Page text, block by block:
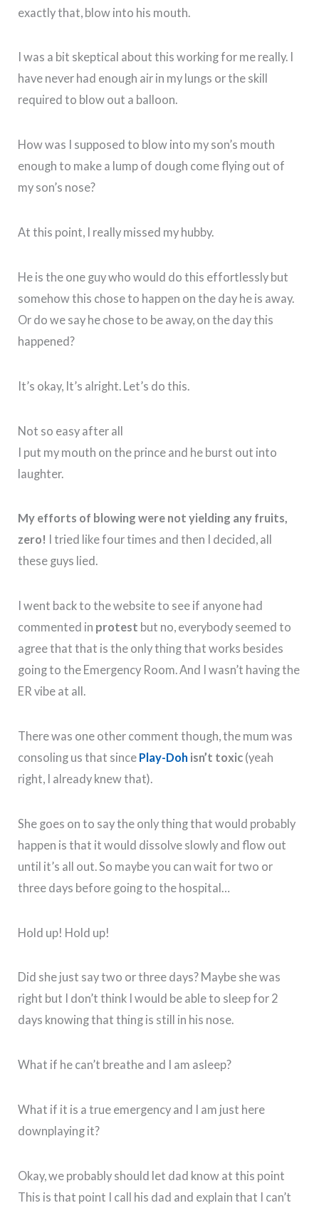
exactly that, blow into his mouth.
I was a bit skeptical about this working for me really. I
have never had enough air in my lungs or the skill
required to blow out a balloon.
How was I supposed to blow into my son’s mouth
enough to make a lump of dough come flying out of
my son’s nose?
At this point, I really missed my hubby.
He is the one guy who would do this effortlessly but
somehow this chose to happen on the day he is away.
Or do we say he chose to be away, on the day this
happened?
It’s okay, It’s alright. Let’s do this.
Not so easy after all
I put my mouth on the prince and he burst out into
laughter.
My efforts of blowing were not yielding any fruits,
zero!
I tried like four times and then I decided, all
these guys lied.
I went back to the website to see if anyone had
commented in protest but no, everybody seemed to
agree that that is the only thing that works besides
going to the Emergency Room. And I wasn’t having the
ER vibe at all.
There was one other comment though, the mum was
consoling us that since Play-Doh isn’t toxic (yeah
right, I already knew that).
She goes on to say the only thing that would probably
happen is that it would dissolve slowly and flow out
until it’s all out. So maybe you can wait for two or
three days before going to the hospital…
Hold up! Hold up!
Did she just say two or three days? Maybe she was
right but I don’t think I would be able to sleep for 2
days knowing that thing is still in his nose.
What if he can’t breathe and I am asleep?
What if it is a true emergency and I am just here
downplaying it?
Okay, we probably should let dad know at this point
This is that point I call his dad and explain that I can’t